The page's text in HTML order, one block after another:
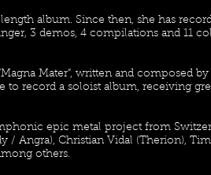
album. Since then, she has
3 demos, 4 compilations and 11
Mater”, written and composed
record a soloist album, receiving
epic metal project from
/ Angra), Christian Vidal (Therion),
others.